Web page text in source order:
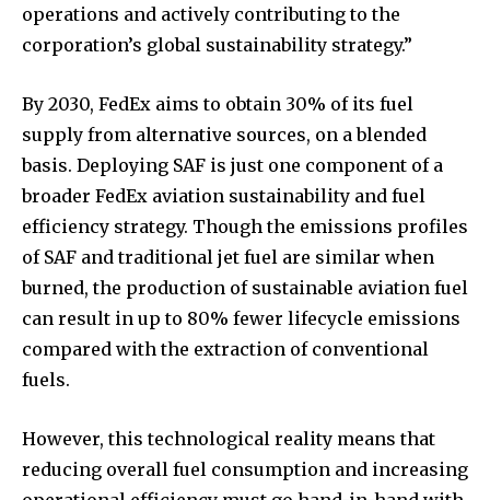
operations and actively contributing to the
corporation’s global sustainability strategy.”
By 2030, FedEx aims to obtain 30% of its fuel
supply from alternative sources, on a blended
basis. Deploying SAF is just one component of a
broader FedEx aviation sustainability and fuel
efficiency strategy. Though the emissions profiles
of SAF and traditional jet fuel are similar when
burned, the production of sustainable aviation fuel
can result in up to 80% fewer lifecycle emissions
compared with the extraction of conventional
fuels.
However, this technological reality means that
reducing overall fuel consumption and increasing